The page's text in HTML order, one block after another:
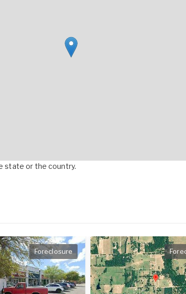
state or the country.
Foreclosure